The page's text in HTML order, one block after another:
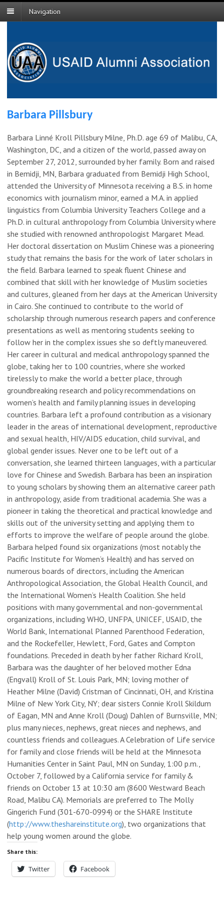
Navigation
Barbara Pillsbury
Barbara Linné Kroll Pillsbury Milne, Ph.D. age 69 of Malibu, CA,
Washington, DC, and a citizen of the world, passed away on
September 27, 2012, surrounded by her family. Born and raised
in Bemidji, MN, Barbara graduated from Bemidji High School,
attended the University of Minnesota receiving a B.S. in home
economics with journalism minor, earned a M.A. in applied
linguistics from Columbia University Teachers College and a
Ph.D. in cultural anthropology from Columbia University where
she studied with renowned anthropologist Margaret Mead.
Her doctoral dissertation on Muslim Chinese was a pioneering
study that remains the basis for the work of later scholars in
the field. Barbara learned to speak fluent Chinese and
combined that skill with her knowledge of Muslim societies
and cultures, gleaned from her days at the American University
in Cairo. She continued to contribute to the world of
scholarship through numerous research papers and conference
presentations as well as mentoring students seeking to
follow her in the complex issues she so deftly maneuvered.
Her career in cultural and medical anthropology spanned the
globe, taking her to 100 countries, where she worked
tirelessly to make the world a better place, through
groundbreaking research and policy recommendations on
women’s health and family planning issues in developing
countries. Barbara left a profound contribution as a visionary
leader in the areas of international development, reproductive
and sexual health, HIV/AIDS education, child survival, and
global gender issues. Never one to be left out of a
conversation, she learned thirteen languages, with a particular
love for Chinese and Swedish. Barbara has been an inspiration
to young scholars by showing them an alternative career path
in anthropology, aside from traditional academia. She was a
pioneer in taking the theoretical and practical knowledge and
skills out of the university setting and applying them to
efforts to improve the welfare of people around the globe.
Barbara helped found six organizations (most notably the
Pacific Institute for Women’s Health) and has served on
numerous boards of directors, including the American
Anthropological Association, the Global Health Council, and
the International Women’s Health Coalition. She held
positions with many governmental and non-governmental
organizations, including WHO, UNFPA, UNICEF, USAID, the
World Bank, International Planned Parenthood Federation,
and the Rockefeller, Hewlett, Ford, Gates and Compton
foundations. Preceded in death by her father Richard Kroll,
Barbara was the daughter of her beloved mother Edna
(Engvall) Kroll of St. Louis Park, MN; loving mother of
Heather Milne (David) Cristman of Cincinnati, OH, and Kristina
Milne of New York City, NY; dear sisters Connie Kroll Skildum
of Eagan, MN and Anne Kroll (Doug) Dahlen of Burnsville, MN;
plus many nieces, nephews, great nieces and nephews, and
countless friends and colleagues. A Celebration of Life service
for family and close friends will be held at the Minnesota
Humanities Center in Saint Paul, MN on Sunday, 1:00 p.m.,
October 7, followed by a California service for family &
friends on October 13 at 10:30 am (8600 Westward Beach
Road, Malibu CA). Memorials are preferred to The Molly
Gingerich Fund (301-670-0994) or the SHARE Institute
(http://www.theshareinstitute.org), two organizations that
help young women around the globe.
Share this:
Twitter Facebook